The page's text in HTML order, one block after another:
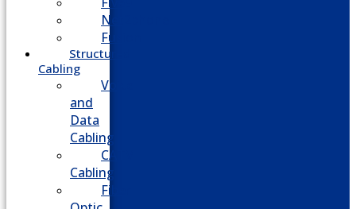
Net2phone
Fusion
Structured
Cabling
Voice
and
Data
Cabling
CATV
Cabling
Fiber